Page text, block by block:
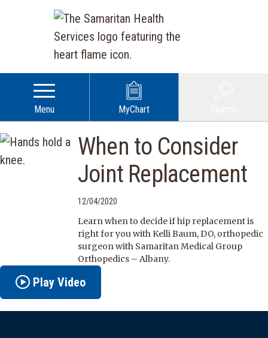
Menu MyChart
When to Consider
Joint Replacement
12/04/2020
Learn when to decide if hip replacement is
right for you with Kelli Baum, DO, orthopedic
surgeon with Samaritan Medical Group
Orthopedics – Albany.
Play Video